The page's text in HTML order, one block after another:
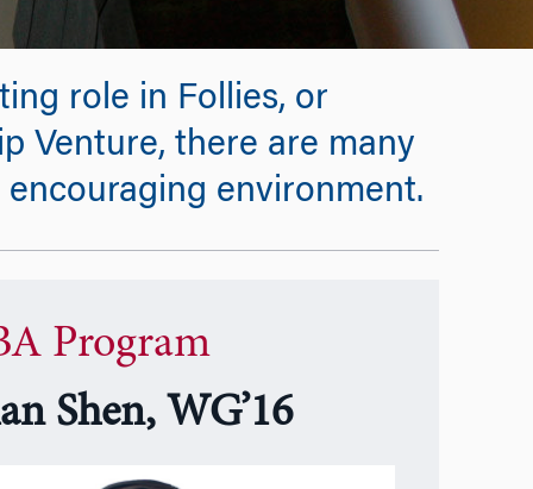
role in Follies, or
Venture, there are many
environment.
Program
Shen, WG’16